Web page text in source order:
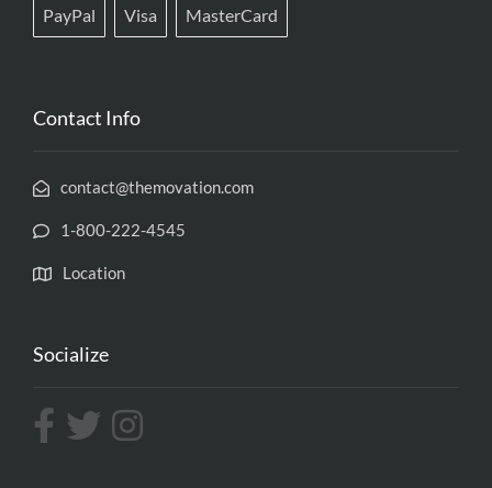
PayPal Visa MasterCard
Contact Info
contact@themovation.com
1-800-222-4545
Location
Socialize